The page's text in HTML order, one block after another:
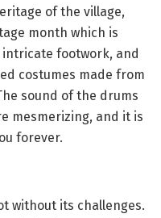
of the village,
month which is
footwork, and
costumes made from
sound of the drums
mesmerizing, and it is
forever.
without its challenges.